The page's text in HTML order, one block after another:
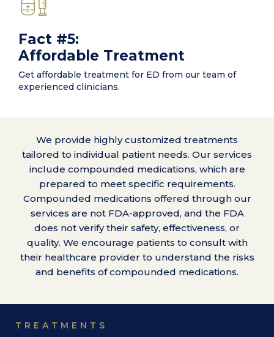
Fact #5:
Affordable Treatment
Get affordable treatment for ED from our team of
experienced clinicians.
We provide highly customized treatments
tailored to individual patient needs. Our services
include compounded medications, which are
prepared to meet specific requirements.
Compounded medications offered through our
services are not FDA-approved, and the FDA
does not verify their safety, effectiveness, or
quality. We encourage patients to consult with
their healthcare provider to understand the risks
and benefits of compounded medications.
TREATMENTS